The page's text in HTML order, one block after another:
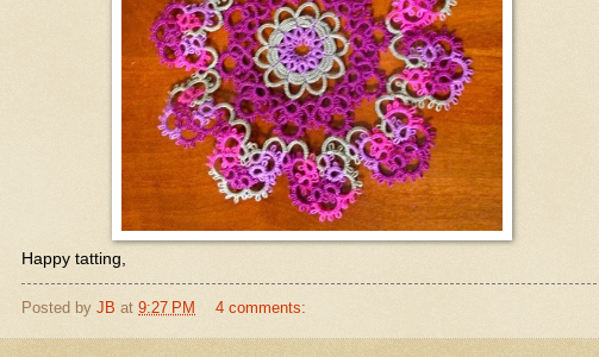
Happy tatting,
Posted by JB at 9:27 PM 4 comments: